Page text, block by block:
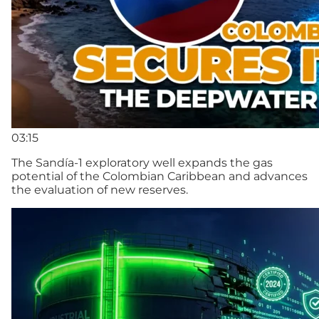
03:15
The Sandía-1 exploratory well expands the gas
potential of the Colombian Caribbean and advances
the evaluation of new reserves.